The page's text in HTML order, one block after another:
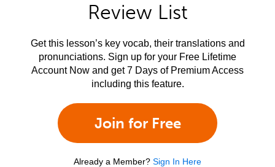
Review List
Get this lesson’s key vocab, their translations and
pronunciations. Sign up for your Free Lifetime
Account Now and get 7 Days of Premium Access
including this feature.
Join for Free
Already a Member? Sign In Here